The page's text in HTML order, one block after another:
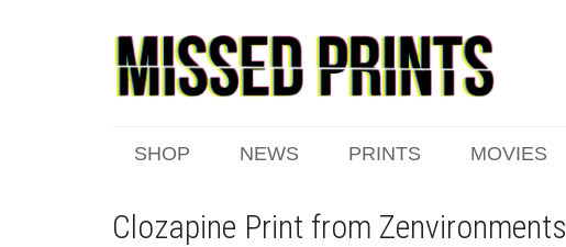
SHOP NEWS PRINTS MOVIES
Clozapine Print from Zenvironments